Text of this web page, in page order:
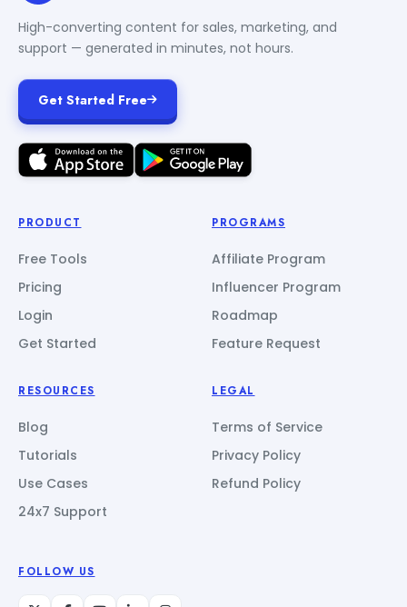
High-converting content for sales, marketing, and
support — generated in minutes, not hours.
Get Started Free
PRODUCT
Free Tools
Pricing
Login
Get Started
PROGRAMS
Affiliate Program
Influencer Program
Roadmap
Feature Request
RESOURCES
Blog
Tutorials
Use Cases
24x7 Support
LEGAL
Terms of Service
Privacy Policy
Refund Policy
FOLLOW US